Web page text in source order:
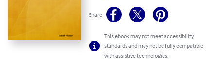
Share
This ebook may not meet accessibility
standards and may not be fully compatible
with assistive technologies.